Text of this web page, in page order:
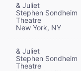
& Juliet
Stephen Sondheim
Theatre
New York, NY
& Juliet
Stephen Sondheim
Theatre